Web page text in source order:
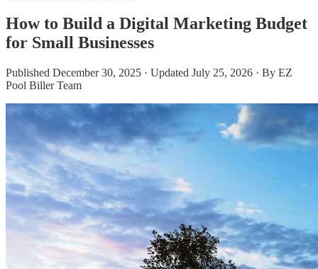
How to Build a Digital Marketing Budget
for Small Businesses
Published December 30, 2025 · Updated July 25, 2026 · By EZ
Pool Biller Team